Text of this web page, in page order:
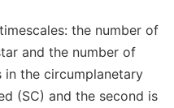
the number of
and the number of
the circumplanetary
(SC) and the second is